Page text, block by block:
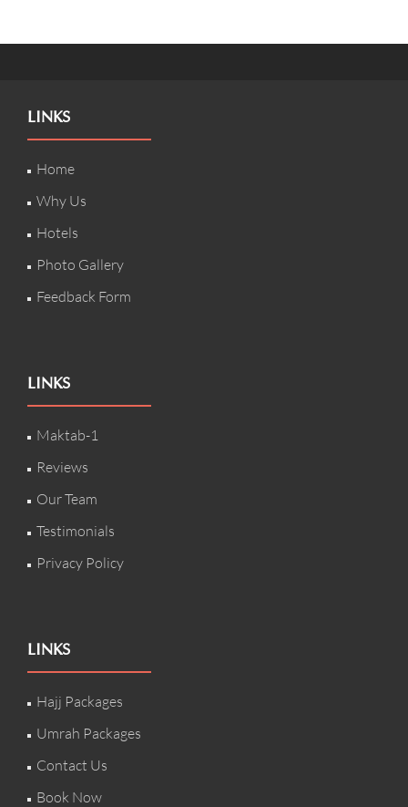
LINKS
Home
Why Us
Hotels
Photo Gallery
Feedback Form
LINKS
Maktab-1
Reviews
Our Team
Testimonials
Privacy Policy
LINKS
Hajj Packages
Umrah Packages
Contact Us
Book Now